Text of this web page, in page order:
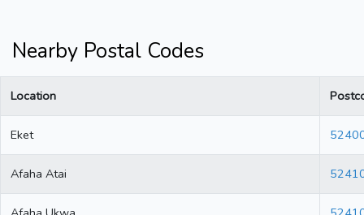
Nearby Postal Codes
Location
Eket
Afaha Atai